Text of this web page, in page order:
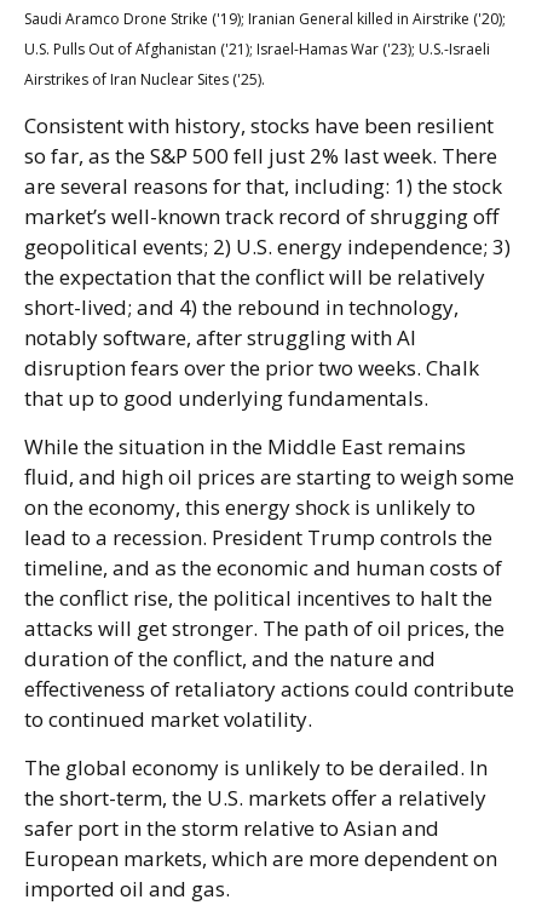
Saudi Aramco Drone Strike ('19); Iranian General killed in Airstrike ('20);
U.S. Pulls Out of Afghanistan ('21); Israel-Hamas War ('23); U.S.-Israeli
Airstrikes of Iran Nuclear Sites ('25).
Consistent with history, stocks have been resilient
so far, as the S&P 500 fell just 2% last week. There
are several reasons for that, including: 1) the stock
market’s well-known track record of shrugging off
geopolitical events; 2) U.S. energy independence; 3)
the expectation that the conflict will be relatively
short-lived; and 4) the rebound in technology,
notably software, after struggling with AI
disruption fears over the prior two weeks. Chalk
that up to good underlying fundamentals.
While the situation in the Middle East remains
fluid, and high oil prices are starting to weigh some
on the economy, this energy shock is unlikely to
lead to a recession. President Trump controls the
timeline, and as the economic and human costs of
the conflict rise, the political incentives to halt the
attacks will get stronger. The path of oil prices, the
duration of the conflict, and the nature and
effectiveness of retaliatory actions could contribute
to continued market volatility.
The global economy is unlikely to be derailed. In
the short-term, the U.S. markets offer a relatively
safer port in the storm relative to Asian and
European markets, which are more dependent on
imported oil and gas.